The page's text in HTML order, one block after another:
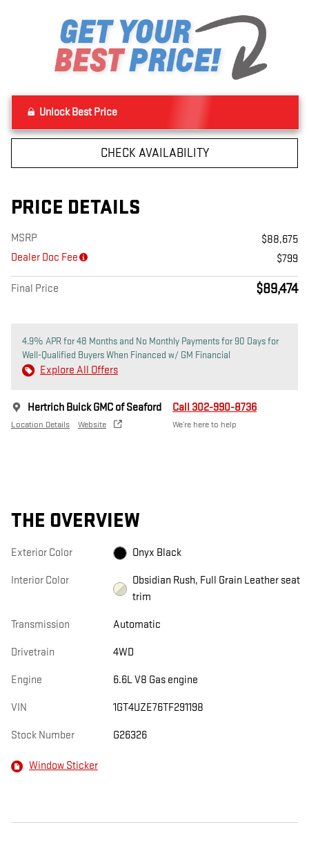
Unlock Best Price
CHECK AVAILABILITY
PRICE DETAILS
MSRP
$88,675
Dealer Doc Fee
$799
Final Price $89,474
4.9% APR for 48 Months and No Monthly Payments for 90 Days for
Well-Qualified Buyers When Financed w/ GM Financial
Explore All Offers
Hertrich Buick GMC of Seaford
Location Details Website
Call 302-990-8736
We’re here to help
THE OVERVIEW
Exterior Color Onyx Black
Interior Color
Obsidian Rush, Full Grain Leather seat
trim
Transmission Automatic
Drivetrain 4WD
Engine 6.6L V8 Gas engine
VIN 1GT4UZE76TF291198
Stock Number G26326
Window Sticker